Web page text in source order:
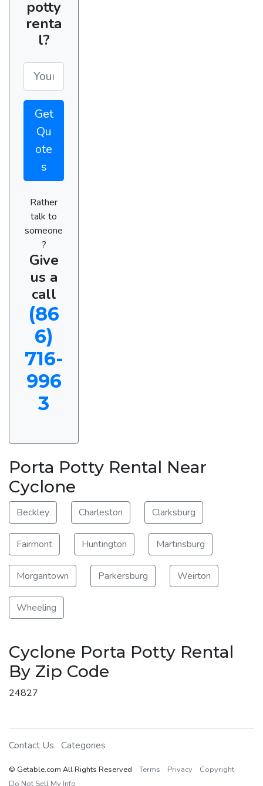
potty
renta
l?
Get
Qu
ote
s
Rather
talk to
someone
?
Give
us a
call
(86
6)
716-
996
3
Porta Potty Rental Near
Cyclone
Beckley Charleston Clarksburg
Fairmont Huntington Martinsburg
Morgantown Parkersburg Weirton
Wheeling
Cyclone Porta Potty Rental
By Zip Code
24827
Contact Us Categories
© Getable.com All Rights Reserved Terms Privacy
Copyright
Do Not Sell My Info